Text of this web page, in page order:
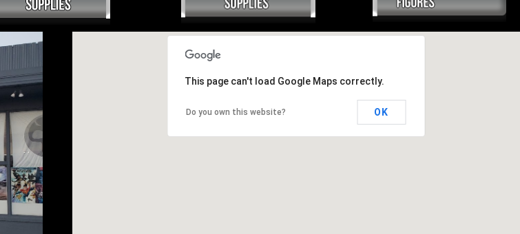
This page can't load Google Maps correctly.
Do you own this website? OK